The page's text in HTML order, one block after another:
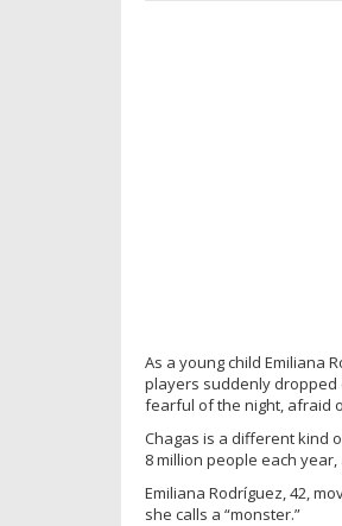
As a young child Emiliana
players suddenly dropped
fearful of the night, afraid
Chagas is a different kind
8 million people each
Emiliana Rodríguez, 42,
she calls a “monster.”